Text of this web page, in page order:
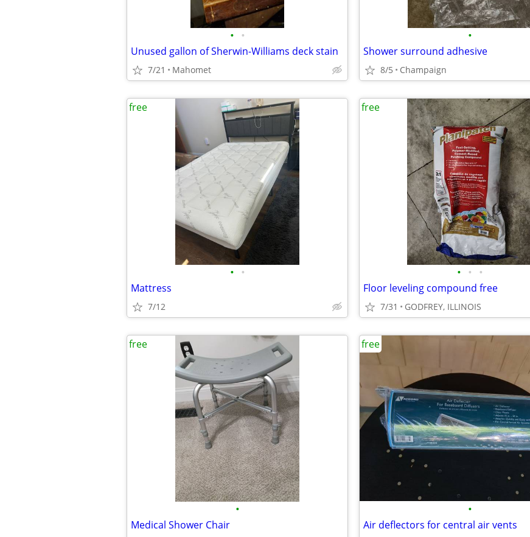
• •
Unused gallon of Sherwin-Williams deck stain
7/21 Mahomet
•
Shower surround adhesive
8/5 Champaign
• •
Mattress
7/12
free
• • •
Floor leveling compound free
7/31 GODFREY, ILLINOIS
free
•
Medical Shower Chair
free
•
Air deflectors for central air vents
free